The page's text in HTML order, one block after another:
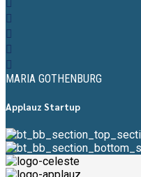
MARIA GOTHENBURG
Applauz Startup